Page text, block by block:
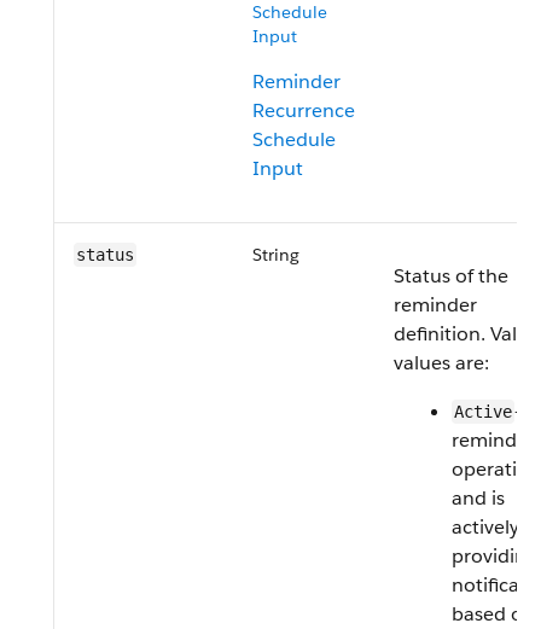
Schedule
Input
Reminder
Recurrence
Schedule
Input
status String
Status of the
reminder
definition. Valid
values are:
Active
reminder
and is
actively
providing
based on